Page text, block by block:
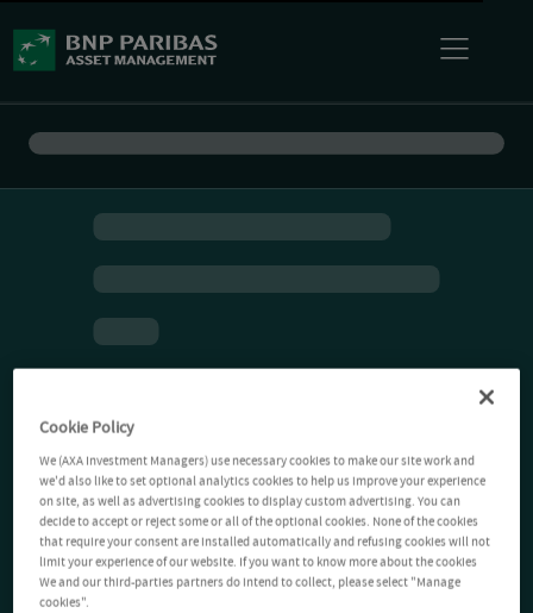
Cookie Policy
We (AXA Investment Managers) use necessary cookies to make our site work and
we'd also like to set optional analytics cookies to help us improve your experience
on site, as well as advertising cookies to display custom advertising. You can
decide to accept or reject some or all of the optional cookies. None of the cookies
that require your consent are installed automatically and refusing cookies will not
limit your experience of our website. If you want to know more about the cookies
We and our third-parties partners do intend to collect, please select "Manage
cookies".